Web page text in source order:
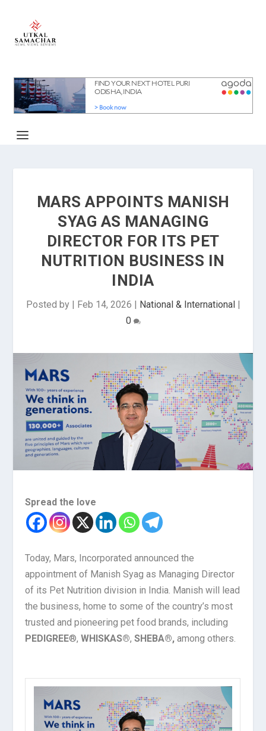
MARS APPOINTS MANISH
SYAG AS MANAGING
DIRECTOR FOR ITS PET
NUTRITION BUSINESS IN
INDIA
Posted by | Feb 14, 2026 | National & International|
0
Spread the love
Today, Mars, Incorporated announced the
appointment of Manish Syag as Managing Director
of its Pet Nutrition division in India. Manish will lead
the business, home to some of the country’s most
trusted and pioneering pet food brands, including
PEDIGREE®,WHISKAS®, SHEBA®,among others.